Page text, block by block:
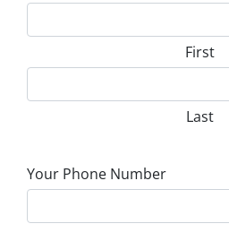
First
Last
Your Phone Number